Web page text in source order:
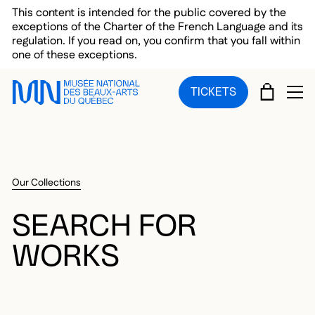
Skip to main menu
Skip to main content
Skip to footer
This content is intended for the public covered by the
exceptions of the Charter of the French Language and its
regulation. If you read on, you confirm that you fall within
one of these exceptions.
TICKETS CART
Our Collections
SEARCH FOR
WORKS